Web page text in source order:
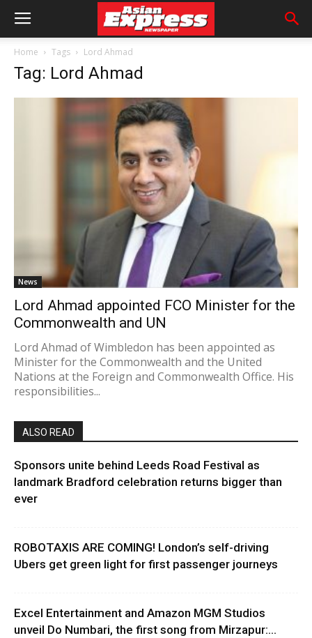
Home Tags Lord Ahmad
Tag: Lord Ahmad
News
Lord Ahmad appointed FCO Minister for the
Commonwealth and UN
Lord Ahmad of Wimbledon has been appointed as
Minister for the Commonwealth and the United
Nations at the Foreign and Commonwealth Office. His
responsibilities...
ALSO READ
Sponsors unite behind Leeds Road Festival as
landmark Bradford celebration returns bigger than
ever
ROBOTAXIS ARE COMING! London’s self-driving
Ubers get green light for first passenger journeys
Excel Entertainment and Amazon MGM Studios
unveil Do Numbari, the first song from Mirzapur:...